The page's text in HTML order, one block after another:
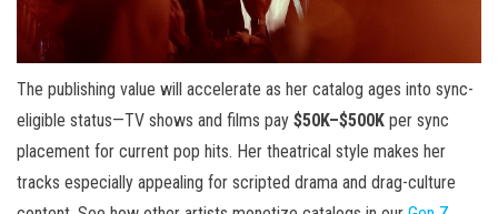
The publishing value will accelerate as her catalog ages into sync-
eligible status—TV shows and films pay $50K–$500K per sync
placement for current pop hits. Her theatrical style makes her
tracks especially appealing for scripted drama and drag-culture